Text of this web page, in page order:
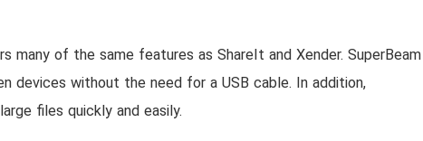
many of the same features as ShareIt and Xender. SuperBeam
devices without the need for a USB cable. In addition,
files quickly and easily.